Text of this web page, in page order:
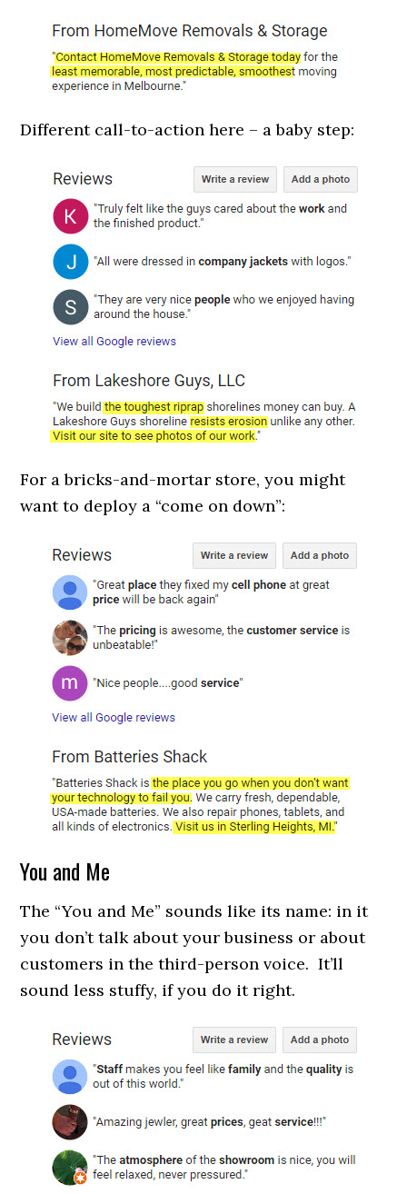
Different call-to-action here – a baby step:
For a bricks-and-mortar store, you might
want to deploy a “come on down”:
You and Me
The “You and Me” sounds like its name: in it
you don’t talk about your business or about
customers in the third-person voice. It’ll
sound less stuffy, if you do it right.